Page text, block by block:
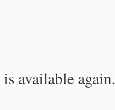
available again.